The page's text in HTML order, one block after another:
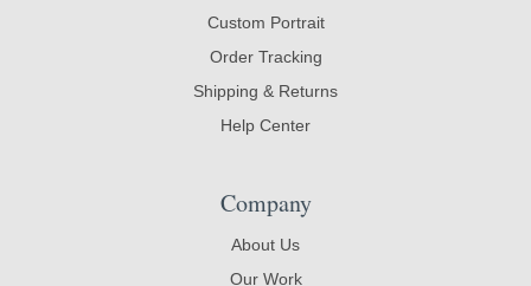
Custom Portrait
Order Tracking
Shipping & Returns
Help Center
Company
About Us
Our Work